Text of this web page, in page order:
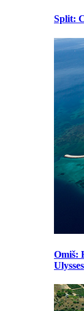
Split:
Omiš:
Ulysses